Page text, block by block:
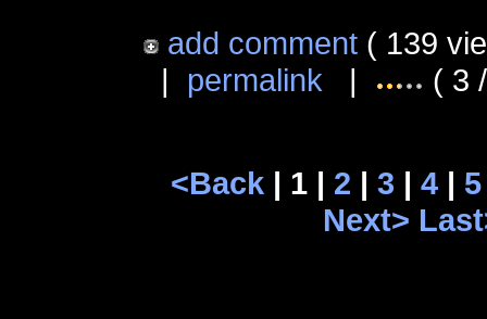
add comment ( 139
| permalink | ( 3
<Back | 1 | 2 | 3 | 4| 5
Next>